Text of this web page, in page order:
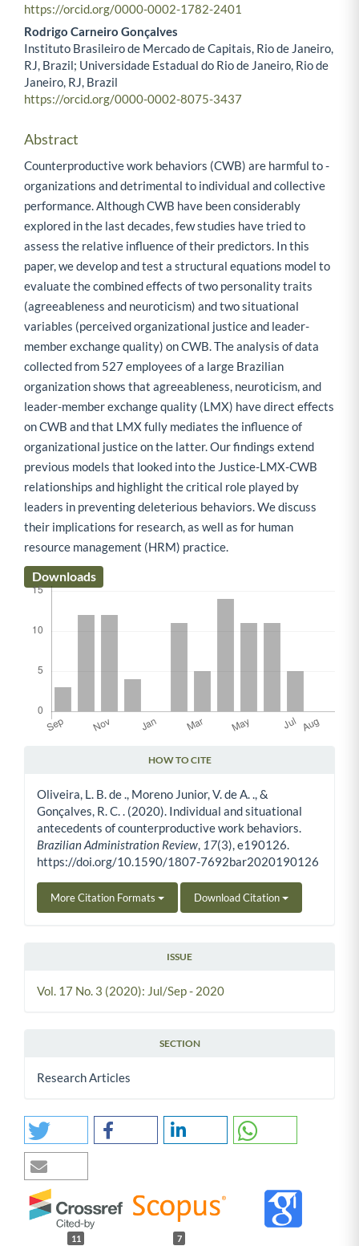
https://orcid.org/0000-0002-1782-2401
Rodrigo Carneiro Gonçalves
Instituto Brasileiro de Mercado de Capitais, Rio de Janeiro,
RJ, Brazil; Universidade Estadual do Rio de Janeiro, Rio de
Janeiro, RJ, Brazil
https://orcid.org/0000-0002-8075-3437​
Abstract
Counterproductive work behaviors (CWB) are harmful to ­
organizations and detrimental to individual and collective
performance. Although CWB have been considerably
explored in the last decades, few studies have tried to
assess the relative influence of their predictors. In this
paper, we develop and test a structural equations model to
evaluate the combined effects of two personality traits
(agreeableness and neuroticism) and two situational
variables (perceived organizational justice and leader-
member exchange quality) on CWB. The analysis of data
collected from 527 employees of a large Brazilian
organization shows that agreeableness, neuroticism, and
leader-member exchange quality (LMX) have direct effects
on CWB and that LMX fully mediates the influence of
organizational justice on the latter. Our findings extend
previous models that looked into the Justice-LMX-CWB
relationships and highlight the critical role played by
leaders in preventing deleterious behaviors. We discuss
their implications for research, as well as for human
resource management (HRM) practice.
Downloads
HOW TO CITE
Oliveira, L. B. de ., Moreno Junior, V. de A. ., &
Gonçalves, R. C. . (2020). Individual and situational
antecedents of counterproductive work behaviors.
Brazilian Administration Review 17(3), e190126.
https://doi.org/10.1590/1807-7692bar2020190126
More Citation Formats Download Citation
ISSUE
Vol. 17 No. 3 (2020): Jul/Sep - 2020
SECTION
Research Articles
11 7